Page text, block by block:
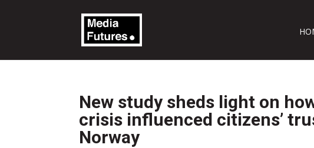
New study sheds light on
crisis influenced citizens’
Norway